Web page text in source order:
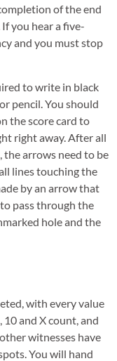
of the end
you hear a five-
and you must stop
to write in black
pencil. You should
the score card to
right away. After all
the arrows need to be
lines touching the
by an arrow that
pass through the
hole and the
with every value
and X count, and
witnesses have
You will hand